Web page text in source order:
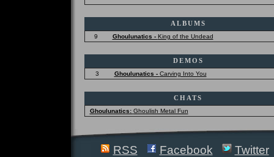
ALBUMS
9 Ghoulunatics - King of the Undead
DEMOS
3 Ghoulunatics - Carving Into You
CHATS
Ghoulunatics: Ghoulish Metal Fun
RSS Facebook Twitter